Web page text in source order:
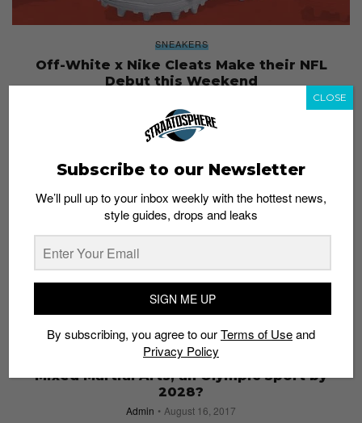
SNEAKERS
Off-White x Nike Cleats Make their NFL
Debut this Weekend
SPORT
Mixed Martial Arts, an Olympic Sport by
2028?
Admin August 16, 2017
Subscribe to our Newsletter
We’ll pull up to your inbox weekly with the hottest news,
style guides, drops and leaks
SIGN ME UP
By subscribing, you agree to ourTerms of Useand
Privacy Policy
CLOSE